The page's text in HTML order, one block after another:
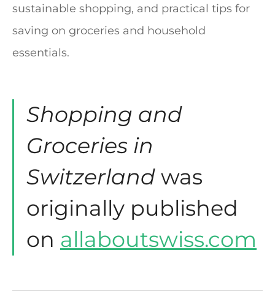
sustainable shopping, and practical tips for
saving on groceries and household
essentials.
Shopping and
Groceries in
Switzerland was
originally published
on allaboutswiss.com